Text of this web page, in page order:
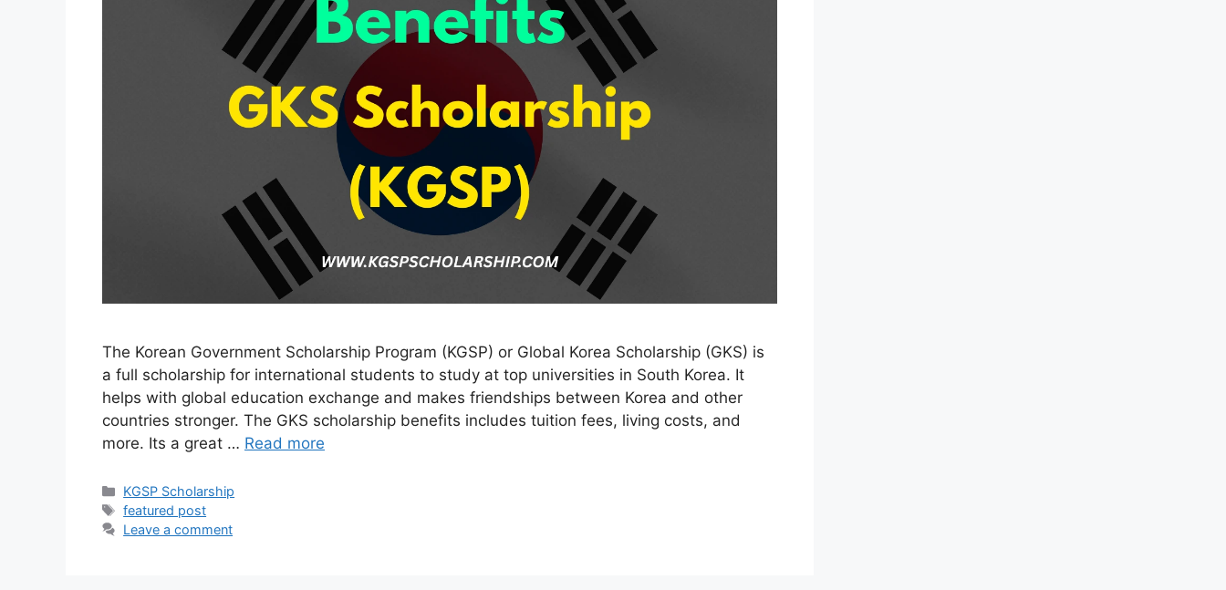
The Korean Government Scholarship Program (KGSP) or Global Korea Scholarship (GKS) is
a full scholarship for international students to study at top universities in South Korea. It
helps with global education exchange and makes friendships between Korea and other
countries stronger. The GKS scholarship benefits includes tuition fees, living costs, and
more. Its a great … Read more
Categories
KGSP Scholarship
Tags
featured post
Leave a comment